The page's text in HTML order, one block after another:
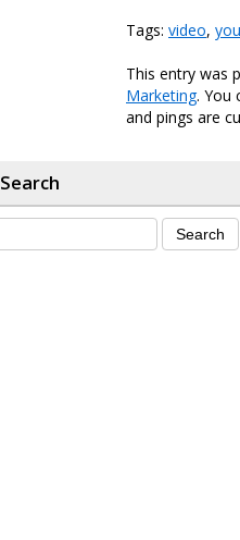
Tags: video,
This entry was
Marketing. You
and pings are
Search